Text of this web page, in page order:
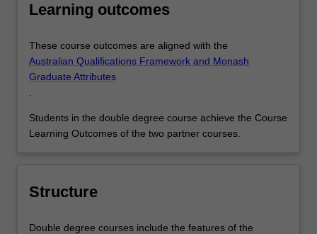
Learning outcomes
These course outcomes are aligned with the
Australian Qualifications Framework and Monash
Graduate Attributes
Students in the double degree course achieve the Course
Learning Outcomes of the two partner courses.
Structure
Double degree courses include the features of the